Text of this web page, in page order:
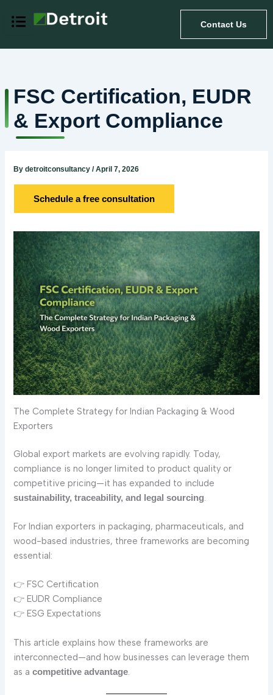
Contact Us
FSC Certification, EUDR
& Export Compliance
Bydetroitconsultancy/April 7, 2026
Schedule a free consultation
The Complete Strategy for Indian Packaging & Wood
Exporters
Global export markets are evolving rapidly. Today,
compliance is no longer limited to product quality or
competitive pricing—it has expanded to include
sustainability, traceability, and legal sourcing
For Indian exporters in packaging, pharmaceuticals, and
wood-based industries, three frameworks are becoming
essential:
👉 FSC Certification
👉 EUDR Compliance
👉 ESG Expectations
This article explains how these frameworks are
interconnected—and how businesses can leverage them
as acompetitive advantage.